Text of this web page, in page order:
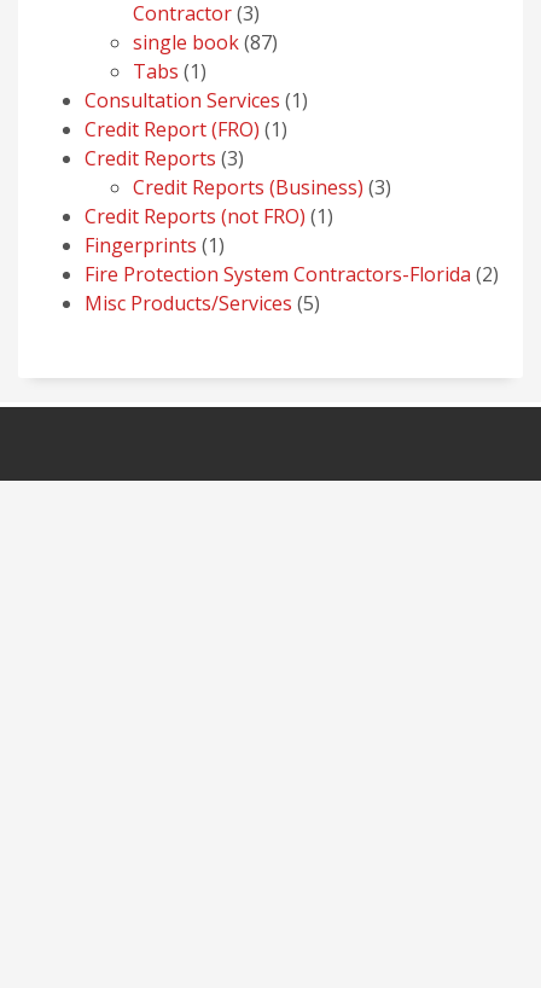
Contractor 33
products
single book 8787
Tabs 11
product
Consultation Services 11
Credit Report (FRO) 11
Credit Reports 33
products
Credit Reports (Business) 33
Credit Reports (not FRO) 11
Fingerprints 11
product
Fire Protection System Contractors-Florida 22
Misc Products/Services 55